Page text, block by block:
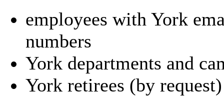
employees with York
numbers
York departments and
York retirees (by request)